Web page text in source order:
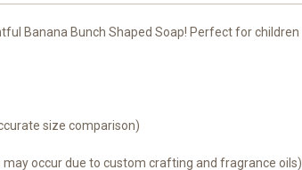
Banana Bunch Shaped Soap! Perfect for
size comparison)
occur due to custom crafting and fragrance oils)